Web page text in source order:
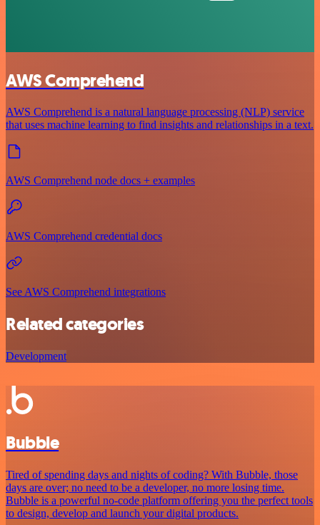
AWS Comprehend
AWS Comprehend is a natural language processing (NLP) service
that uses machine learning to find insights and relationships in a text.
AWS Comprehend node docs + examples
AWS Comprehend credential docs
See AWS Comprehend integrations
Related categories
Development
Bubble
Tired of spending days and nights of coding? With Bubble, those
days are over; no need to be a developer, no more losing time.
Bubble is a powerful no-code platform offering you the perfect tools
to design, develop and launch your digital products.